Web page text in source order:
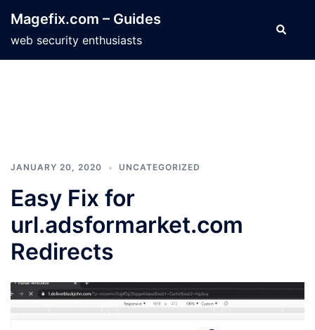
content
Magefix.com – Guides
web security enthusiasts
Search
JANUARY 20, 2020 UNCATEGORIZED
Easy Fix for
url.adsformarket.com
Redirects